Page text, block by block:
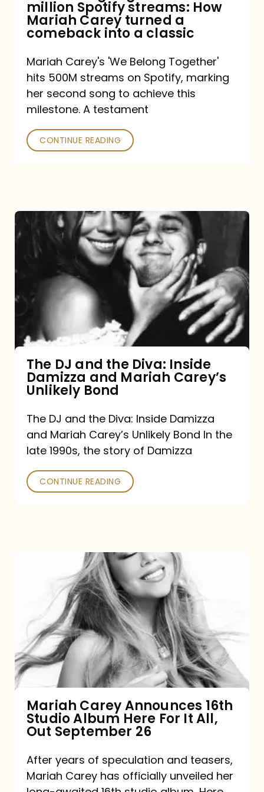
How
Mariah
turned
a
comeback
a
million Spotify streams: How
Mariah Carey turned a
comeback into a classic
Mariah Carey's 'We Belong Together'
hits 500M streams on Spotify, marking
her second song to achieve this
milestone. A testament
CONTINUE READING
The
DJ
and
Diva:
Damizza
and
Mariah
Carey’s
Unlikely
Bond
The DJ and the Diva: Inside
Damizza and Mariah Carey’s
Unlikely Bond
The DJ and the Diva: Inside Damizza
and Mariah Carey’s Unlikely Bond In the
late 1990s, the story of Damizza
CONTINUE READING
Announces
16th
Studio
Album
It
All,
Out
September
Mariah Carey Announces 16th
Studio Album Here For It All,
Out September 26
After years of speculation and teasers,
Mariah Carey has officially unveiled her